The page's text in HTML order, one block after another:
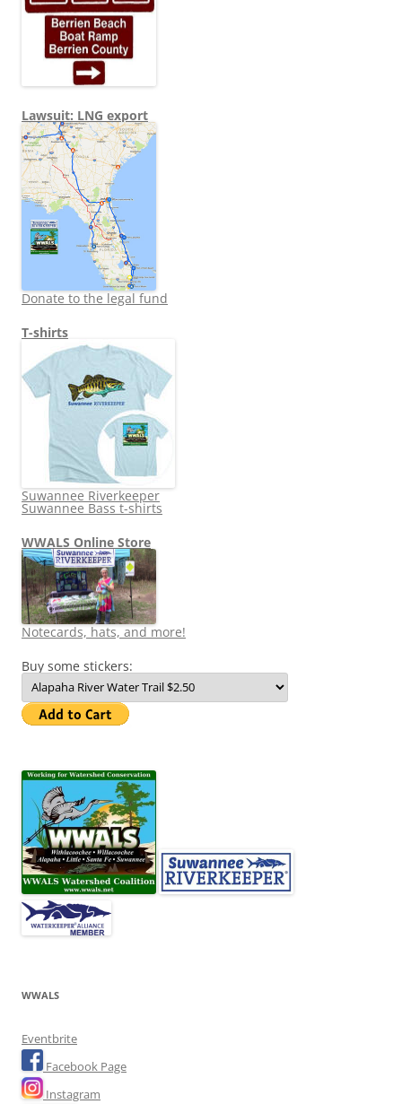
Lawsuit: LNG export
Donate to the legal fund
T-shirts
Suwannee Riverkeeper
Suwannee Bass t-shirts
WWALS Online Store
Notecards, hats, and more!
Buy some stickers:
WWALS
Eventbrite
Facebook Page
Instagram